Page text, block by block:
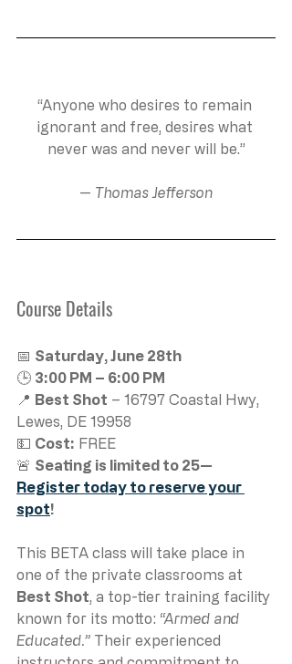
“Anyone who desires to remain
ignorant and free, desires what
never was and never will be.”
— Thomas Jefferson
Course Details
📅 Saturday, June 28th
🕒 3:00 PM – 6:00 PM
📍 Best Shot – 16797 Coastal Hwy,
Lewes, DE 19958
💵 Cost: FREE
🚨 Seating is limited to 25—
Register today to reserve your
spot!
This BETA class will take place in
one of the private classrooms at
Best Shot, a top-tier training facility
known for its motto: “Armed and
Educated.” Their experienced